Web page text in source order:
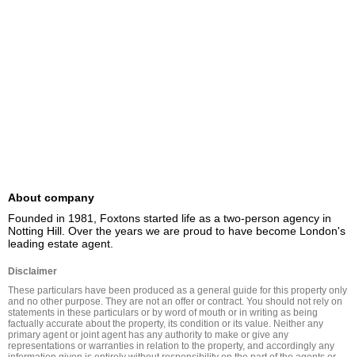
About company
Founded in 1981, Foxtons started life as a two-person agency in
Notting Hill. Over the years we are proud to have become London's
leading estate agent.
Disclaimer
These particulars have been produced as a general guide for this property only
and no other purpose. They are not an offer or contract. You should not rely on
statements in these particulars or by word of mouth or in writing as being
factually accurate about the property, its condition or its value. Neither any
primary agent or joint agent has any authority to make or give any
representations or warranties in relation to the property, and accordingly any